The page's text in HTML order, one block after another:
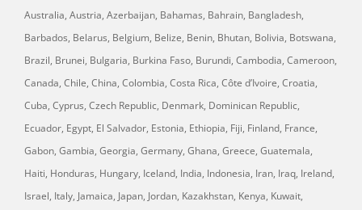
Australia, Austria, Azerbaijan, Bahamas, Bahrain, Bangladesh,
Barbados, Belarus, Belgium, Belize, Benin, Bhutan, Bolivia, Botswana,
Brazil, Brunei, Bulgaria, Burkina Faso, Burundi, Cambodia, Cameroon,
Canada, Chile, China, Colombia, Costa Rica, Côte d’Ivoire, Croatia,
Cuba, Cyprus, Czech Republic, Denmark, Dominican Republic,
Ecuador, Egypt, El Salvador, Estonia, Ethiopia, Fiji, Finland, France,
Gabon, Gambia, Georgia, Germany, Ghana, Greece, Guatemala,
Haiti, Honduras, Hungary, Iceland, India, Indonesia, Iran, Iraq, Ireland,
Israel, Italy, Jamaica, Japan, Jordan, Kazakhstan, Kenya, Kuwait,